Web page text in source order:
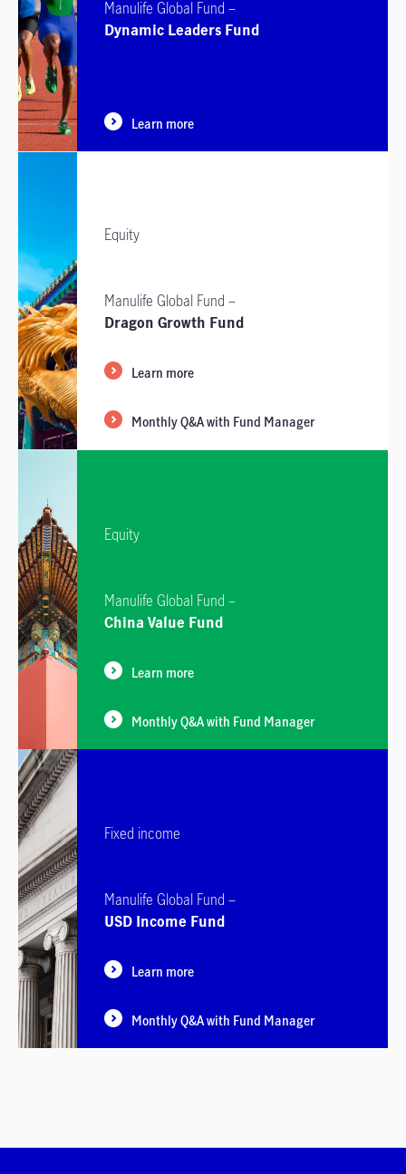
Manulife Global Fund –
Dynamic Leaders Fund
Learn more
Equity
Manulife Global Fund –
Dragon Growth Fund
Learn more
Monthly Q&A with Fund Manager
Equity
Manulife Global Fund –
China Value Fund
Learn more
Monthly Q&A with Fund Manager
Fixed income
Manulife Global Fund –
USD Income Fund
Learn more
Monthly Q&A with Fund Manager